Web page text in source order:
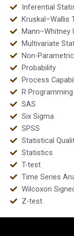
Inferential
Kruskal–Wallis
Mann–Whitney
Multivariate
Non-
Probability
Process
R Programming
SAS
Six Sigma
SPSS
Statistical
Statistics
T-test
Time Series
Wilcoxon
Z-test